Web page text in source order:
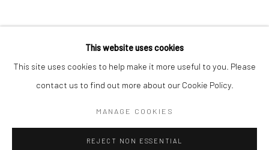
Manage cookies
COPYRIGHT © 2026 VINSONART SITE BY ARTLOGIC
This website uses cookies
This site uses cookies to help make it more useful to you. Please
contact us to find out more about our Cookie Policy.
MANAGE COOKIES
REJECT NON ESSENTIAL